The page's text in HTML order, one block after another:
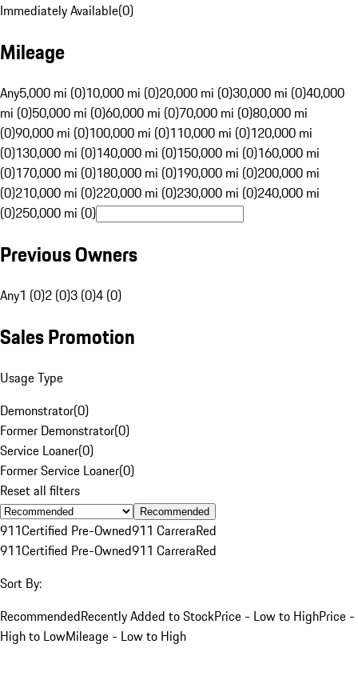
Immediately Available(0)
Mileage
Any5,000 mi (0)10,000 mi (0)20,000 mi (0)30,000 mi (0)40,000
mi (0)50,000 mi (0)60,000 mi (0)70,000 mi (0)80,000 mi
(0)90,000 mi (0)100,000 mi (0)110,000 mi (0)120,000 mi
(0)130,000 mi (0)140,000 mi (0)150,000 mi (0)160,000 mi
(0)170,000 mi (0)180,000 mi (0)190,000 mi (0)200,000 mi
(0)210,000 mi (0)220,000 mi (0)230,000 mi (0)240,000 mi
(0)250,000 mi (0)
Previous Owners
Any1 (0)2 (0)3 (0)4 (0)
Sales Promotion
Usage Type
Demonstrator(0)
Former Demonstrator(0)
Service Loaner(0)
Former Service Loaner(0)
Reset all filters
Recommended
911Certified Pre-Owned911 CarreraRed
911Certified Pre-Owned911 CarreraRed
Sort By:
RecommendedRecently Added to StockPrice - Low to HighPrice -
High to LowMileage - Low to High